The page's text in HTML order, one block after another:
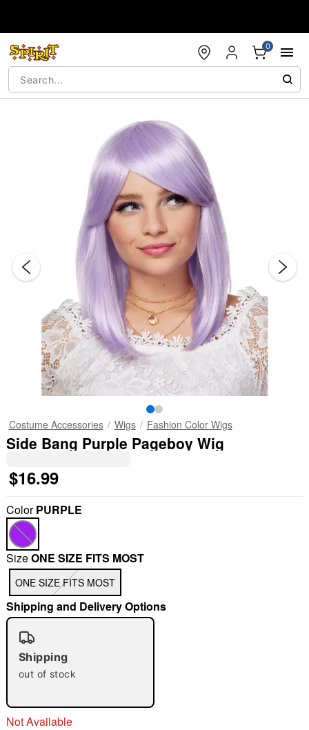
0
Costume Accessories Wigs Fashion Color Wigs
Side Bang Purple Pageboy Wig
$16.99
ColorPURPLE
SizeONE SIZE FITS MOST
ONE SIZE FITS MOST
Shipping and Delivery Options
Shipping
out of stock
Not Available